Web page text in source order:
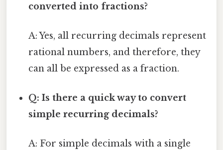
converted into fractions?
A: Yes, all recurring decimals represent
rational numbers, and therefore, they
can all be expressed as a fraction.
Q: Is there a quick way to convert
simple recurring decimals?
A: For simple decimals with a single